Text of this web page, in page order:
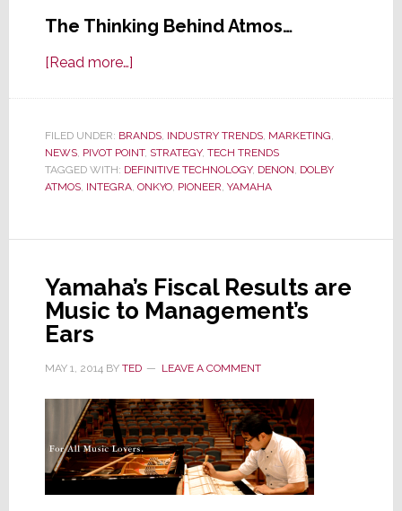
The Thinking Behind Atmos…
[Read more…]about
Dive
into
the
Is
This
3D?
FILED UNDER: BRANDS, INDUSTRY TRENDS, MARKETING,
NEWS, PIVOT POINT, STRATEGY, TECH TRENDS
TAGGED WITH: DEFINITIVE TECHNOLOGY, DENON, DOLBY
ATMOS, INTEGRA, ONKYO, PIONEER, YAMAHA
Yamaha’s Fiscal Results are
Music to Management’s
Ears
MAY 1, 2014BY TED LEAVE A COMMENT